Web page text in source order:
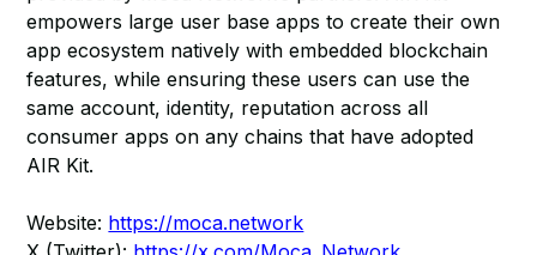
empowers large user base apps to create their own
app ecosystem natively with embedded blockchain
features, while ensuring these users can use the
same account, identity, reputation across all
consumer apps on any chains that have adopted
AIR Kit.
Website: https://moca.network